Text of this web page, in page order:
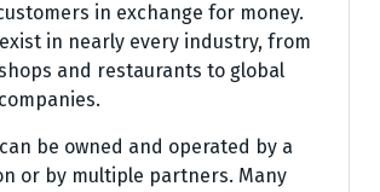
in exchange for money.
in nearly every industry, from
and restaurants to global
be owned and operated by a
or by multiple partners. Many